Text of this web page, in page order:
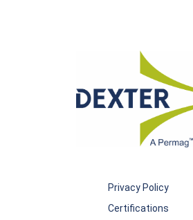
Privacy Policy
Certifications